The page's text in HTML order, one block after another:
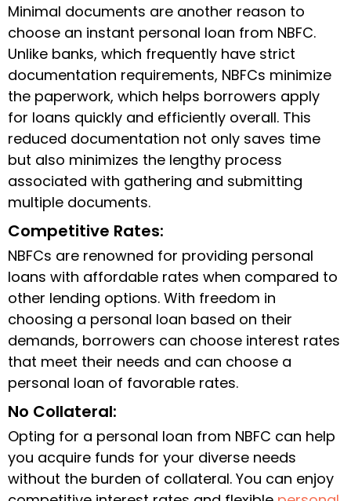
Minimal documents are another reason to
choose an instant personal loan from NBFC.
Unlike banks, which frequently have strict
documentation requirements, NBFCs minimize
the paperwork, which helps borrowers apply
for loans quickly and efficiently overall. This
reduced documentation not only saves time
but also minimizes the lengthy process
associated with gathering and submitting
multiple documents.
Competitive Rates:
NBFCs are renowned for providing personal
loans with affordable rates when compared to
other lending options. With freedom in
choosing a personal loan based on their
demands, borrowers can choose interest rates
that meet their needs and can choose a
personal loan of favorable rates.
No Collateral:
Opting for a personal loan from NBFC can help
you acquire funds for your diverse needs
without the burden of collateral. You can enjoy